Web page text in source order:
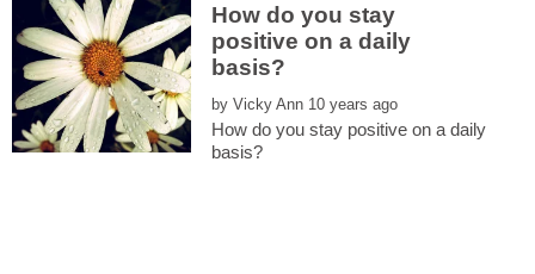
How do you stay
positive on a daily
by
How do you stay positive on a daily